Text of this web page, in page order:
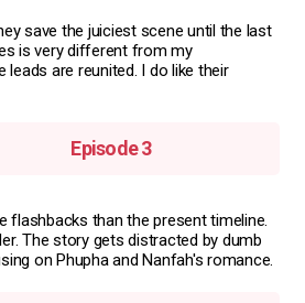
save the juiciest scene until the last
is very different from my
are reunited. I do like their
Episode 3
flashbacks than the present timeline.
The story gets distracted by dumb
on Phupha and Nanfah's romance.